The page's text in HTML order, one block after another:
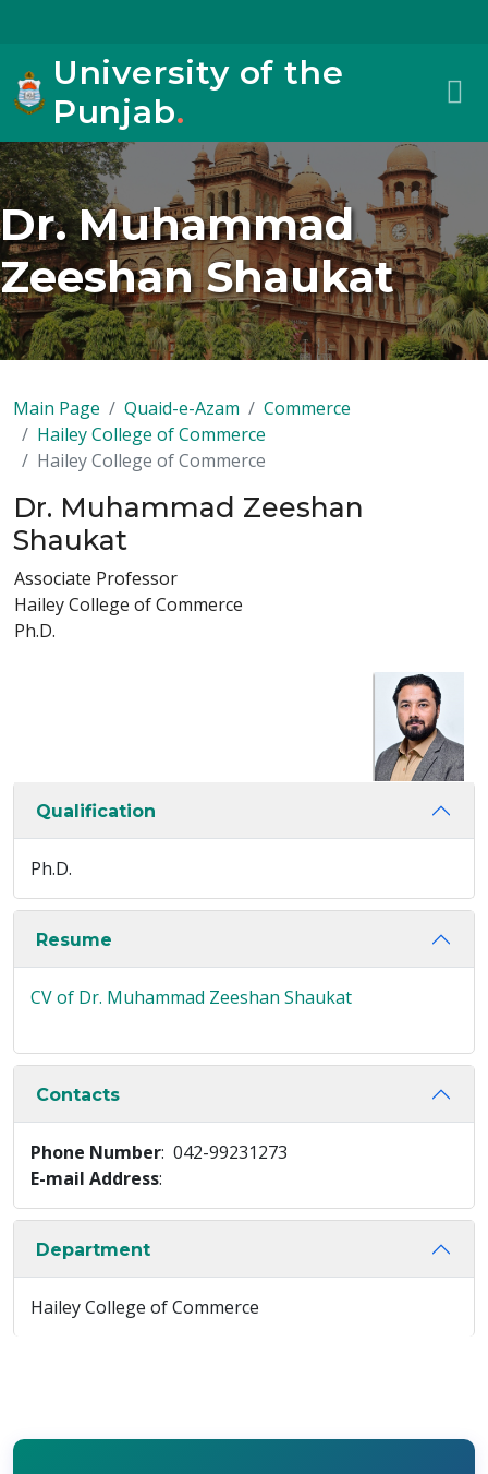
University of the
Punjab.
Dr. Muhammad
Zeeshan Shaukat
Main Page Quaid-e-Azam
Commerce
Hailey College of Commerce
Hailey College of Commerce
Dr. Muhammad Zeeshan
Shaukat
Associate Professor
Hailey College of Commerce
Ph.D.
Qualification
Ph.D.
Resume
CV of Dr. Muhammad Zeeshan Shaukat
Contacts
Phone Number: 042-99231273
E-mail Address:
Department
Hailey College of Commerce